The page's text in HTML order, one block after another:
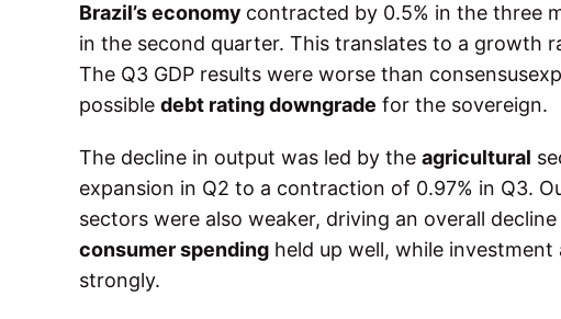
Brazil’s economy contracted by 0.5% in the three
in the second quarter. This translates to a growth
The Q3 GDP results were worse than
possible debt rating downgrade for the sovereign.
The decline in output was led by the agricultural
expansion in Q2 to a contraction of 0.97% in Q3.
sectors were also weaker, driving an overall
consumer spending held up well, while
strongly.